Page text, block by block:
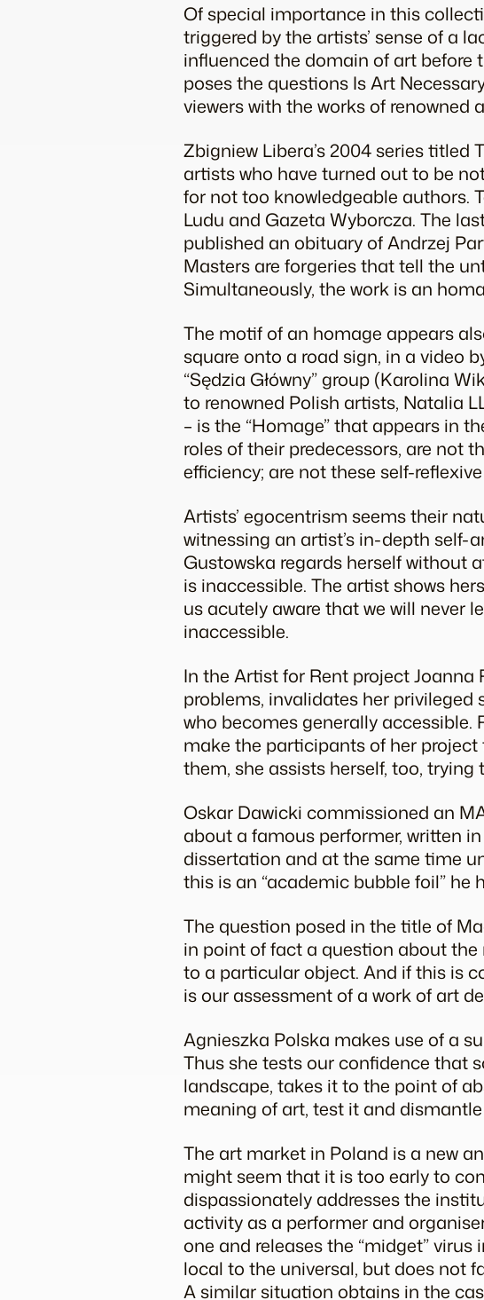
Of special importance in this
triggered by the artists’ sense of a
influenced the domain of art before
poses the questions Is Art
viewers with the works of renowned
Zbigniew Libera’s 2004 series titled
artists who have turned out to be
for not too knowledgeable authors.
Ludu and Gazeta Wyborcza. The
published an obituary of Andrzej
Masters are forgeries that tell the
Simultaneously, the work is an
The motif of an homage appears
square onto a road sign, in a video
“Sędzia Główny” group (Karolina
to renowned Polish artists, Natalia
– is the “Homage” that appears in
roles of their predecessors, are not
efficiency; are not these self-
Artists’ egocentrism seems their
witnessing an artist’s in-depth self-
Gustowska regards herself without
is inaccessible. The artist shows
us acutely aware that we will never
inaccessible.
In the Artist for Rent project
problems, invalidates her
who becomes generally
make the participants of her
them, she assists herself, too,
Oskar Dawicki commissioned an
about a famous performer, written
dissertation and at the same time
this is an “academic bubble foil” he
The question posed in the title of
in point of fact a question about
to a particular object. And if this is
is our assessment of a work of art
Agnieszka Polska makes use of a
Thus she tests our confidence that
landscape, takes it to the point of
meaning of art, test it and
The art market in Poland is a new
might seem that it is too early to
dispassionately addresses the
activity as a performer and
one and releases the “midget”
local to the universal, but does not
A similar situation obtains in the